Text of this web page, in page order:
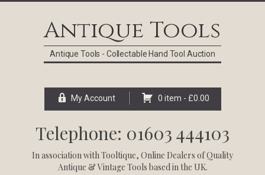
Antique Tools
Antique Tools - Collectable Hand Tool Auction
My Account 0 item - £0.00
Telephone: 01603 444103
In association withTooltique, Online Dealers of Quality
Antique & Vintage Tools based in the UK.